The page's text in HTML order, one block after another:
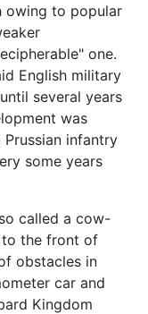
owing to popular
one.
English military
several years
was
infantry
some years
called a cow-
to the front of
obstacles in
car and
Kingdom